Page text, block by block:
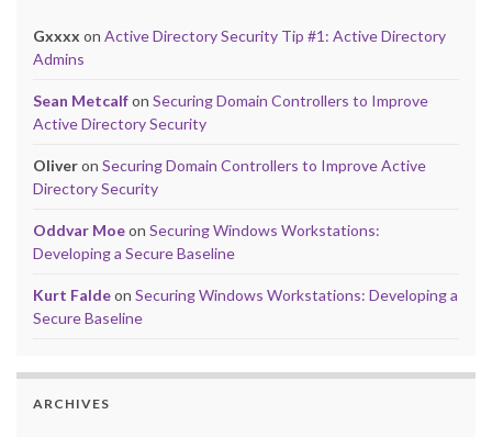
Gxxxx on Active Directory Security Tip #1: Active Directory
Admins
Sean Metcalfon Securing Domain Controllers to Improve
Active Directory Security
Oliveron Securing Domain Controllers to Improve Active
Directory Security
Oddvar Moeon Securing Windows Workstations:
Developing a Secure Baseline
Kurt Faldeon Securing Windows Workstations: Developing a
Secure Baseline
ARCHIVES